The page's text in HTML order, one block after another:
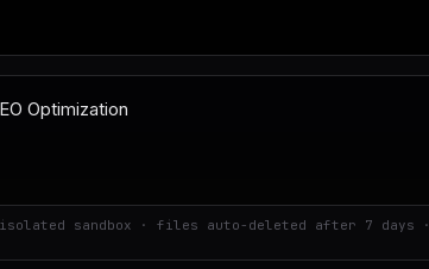
sandbox · files auto-deleted after 7 days ·